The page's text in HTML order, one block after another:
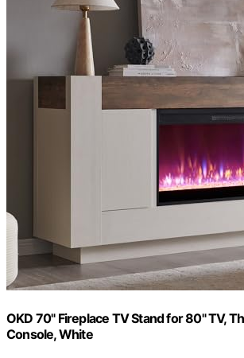
OKD 70" Fireplace TV Stand for 80" TV,
Console, White